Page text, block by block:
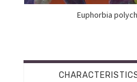
Euphorbia